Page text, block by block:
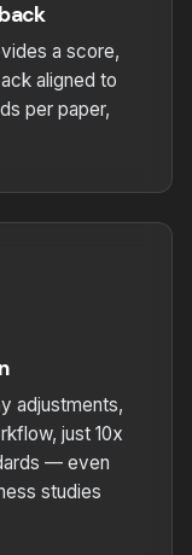
a score,
aligned to
per paper,
adjustments,
just 10x
— even
studies